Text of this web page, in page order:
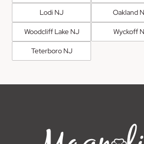
Lodi NJ Oakland
Woodcliff Lake NJ Wyckoff
Teterboro NJ